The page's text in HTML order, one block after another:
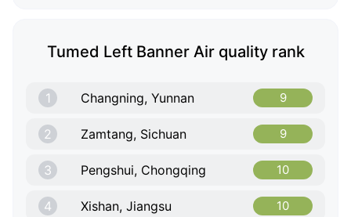
Tumed Left Banner Air quality rank
1 Changning, Yunnan 9
2 Zamtang, Sichuan 9
3 Pengshui, Chongqing 10
4 Xishan, Jiangsu 10